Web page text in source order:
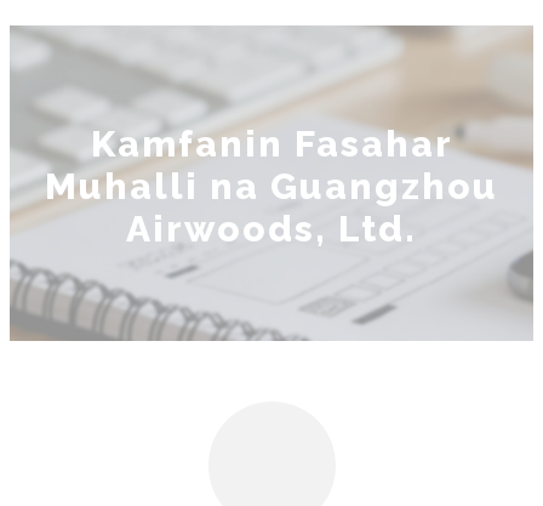
Kamfanin Fasahar
Muhalli na Guangzhou
Airwoods, Ltd.